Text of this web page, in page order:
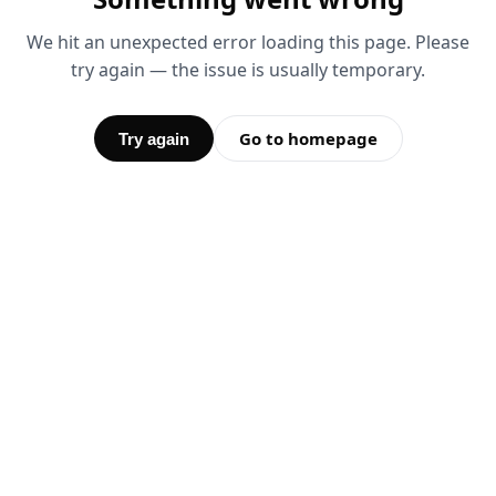
We hit an unexpected error loading this page. Please
try again — the issue is usually temporary.
Try again Go to homepage